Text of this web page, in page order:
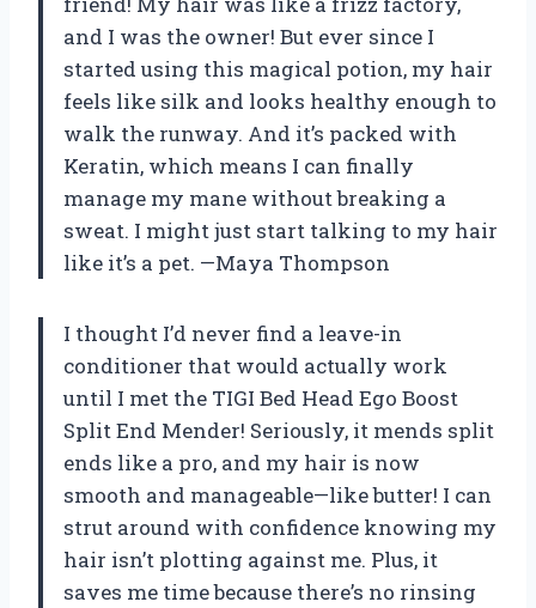
and I was the owner! But ever since I
started using this magical potion, my hair
feels like silk and looks healthy enough to
walk the runway. And it’s packed with
Keratin, which means I can finally
manage my mane without breaking a
sweat. I might just start talking to my hair
like it’s a pet. —Maya Thompson
I thought I’d never find a leave-in
conditioner that would actually work
until I met the TIGI Bed Head Ego Boost
Split End Mender! Seriously, it mends split
ends like a pro, and my hair is now
smooth and manageable—like butter! I can
strut around with confidence knowing my
hair isn’t plotting against me. Plus, it
saves me time because there’s no rinsing